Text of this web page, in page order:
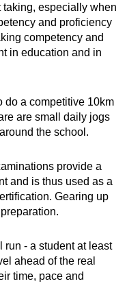
taking, especially when
and proficiency
competency and
in education and in
do a competitive 10km
are small daily jogs
the school.
provide a
and is thus used as a
Gearing up
run - a student at least
ahead of the real
time, pace and